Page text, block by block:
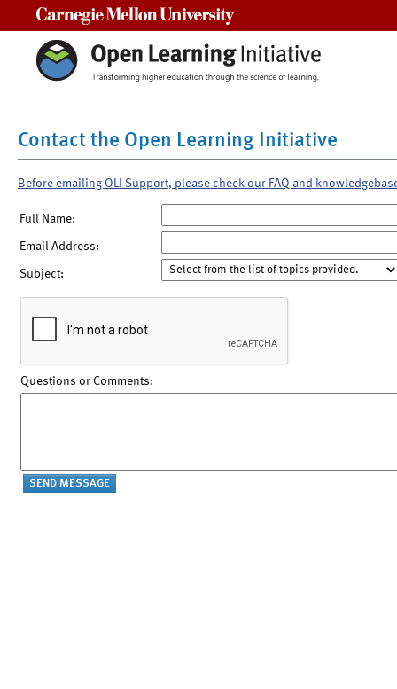
Contact the Open Learning Initiative
Before emailing OLI Support, please check our FAQ and
Full Name:
Email Address:
Subject:
Questions or Comments: